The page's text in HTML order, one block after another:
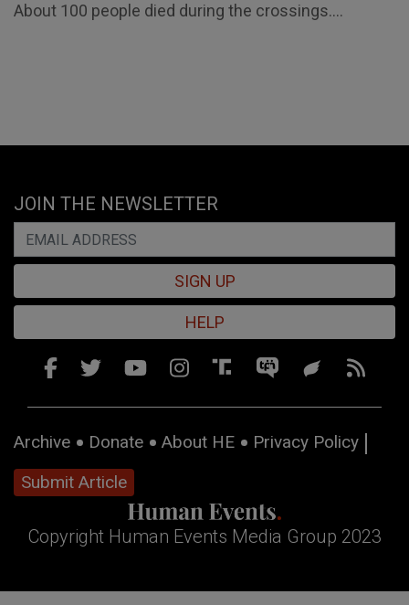
About 100 people died during the crossings....
JOIN THE NEWSLETTER
SIGN UP
HELP
Archive Donate About HE
Privacy Policy
Submit Article
Copyright Human Events Media Group 2023